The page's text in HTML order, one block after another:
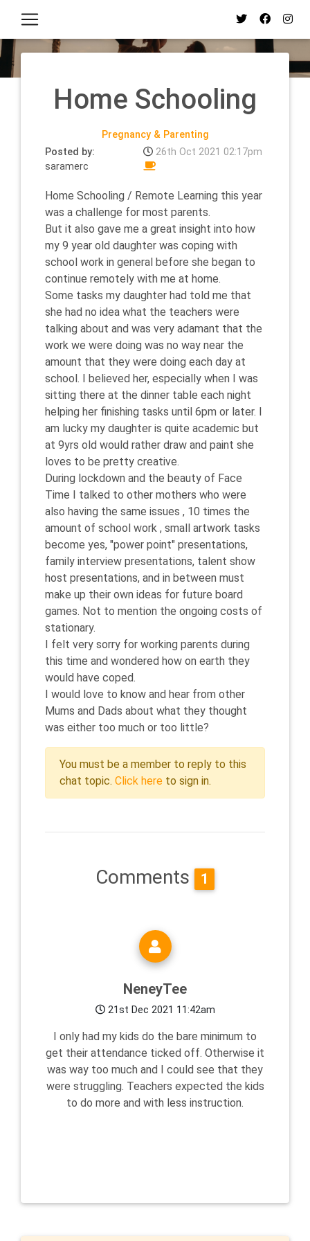
Home Schooling
Pregnancy & Parenting
Posted by:
saramerc
26th Oct 2021 02:17pm
Home Schooling / Remote Learning this year
was a challenge for most parents.
But it also gave me a great insight into how
my 9 year old daughter was coping with
school work in general before she began to
continue remotely with me at home.
Some tasks my daughter had told me that
she had no idea what the teachers were
talking about and was very adamant that the
work we were doing was no way near the
amount that they were doing each day at
school. I believed her, especially when I was
sitting there at the dinner table each night
helping her finishing tasks until 6pm or later. I
am lucky my daughter is quite academic but
at 9yrs old would rather draw and paint she
loves to be pretty creative.
During lockdown and the beauty of Face
Time I talked to other mothers who were
also having the same issues , 10 times the
amount of school work , small artwork tasks
become yes, "power point" presentations,
family interview presentations, talent show
host presentations, and in between must
make up their own ideas for future board
games. Not to mention the ongoing costs of
stationary.
I felt very sorry for working parents during
this time and wondered how on earth they
would have coped.
I would love to know and hear from other
Mums and Dads about what they thought
was either too much or too little?
You must be a member to reply to this
chat topic. Click here to sign in.
Comments 1
NeneyTee
21st Dec 2021 11:42am
I only had my kids do the bare minimum to
get their attendance ticked off. Otherwise it
was way too much and I could see that they
were struggling. Teachers expected the kids
to do more and with less instruction.